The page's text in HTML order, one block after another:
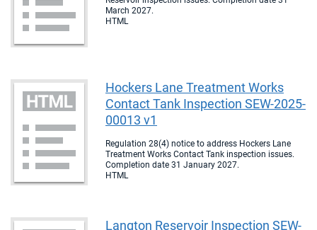
March 2027.
HTML
Hockers Lane Treatment Works
Contact Tank Inspection SEW-2025-
00013 v1
Regulation 28(4) notice to address Hockers Lane
Treatment Works Contact Tank inspection issues.
Completion date 31 January 2027.
HTML
Langton Reservoir Inspection SEW-